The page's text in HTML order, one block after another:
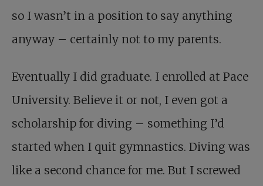
so I wasn’t in a position to say anything
anyway – certainly not to my parents.
Eventually I did graduate. I enrolled at Pace
University. Believe it or not, I even got a
scholarship for diving – something I’d
started when I quit gymnastics. Diving was
like a second chance for me. But I screwed